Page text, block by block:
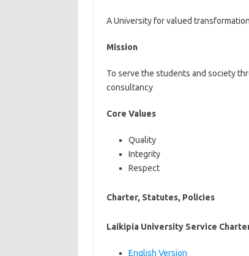
A University for valued
Mission
To serve the students and society
consultancy
Core Values
Quality
Integrity
Respect
Charter, Statutes, Policies
Laikipia University Service
English Version